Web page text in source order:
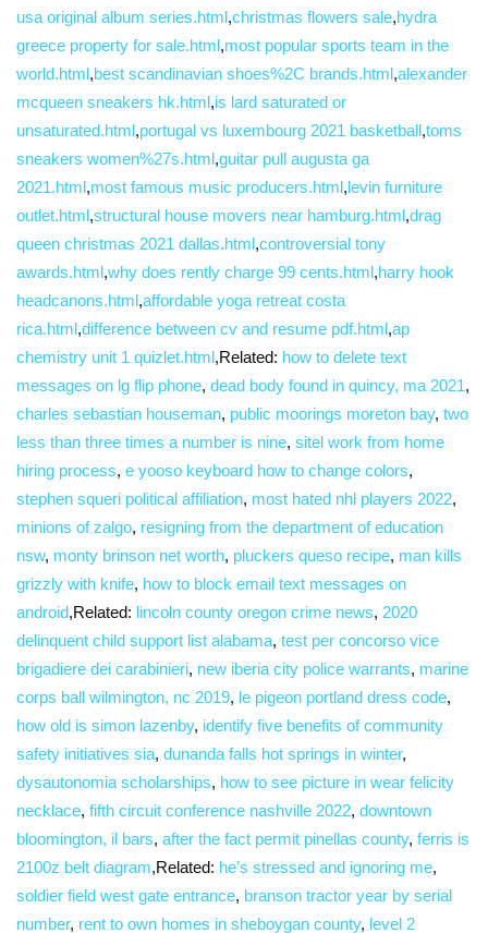
usa original album series.html,christmas flowers sale,hydra
greece property for sale.html,most popular sports team in the
world.html,best scandinavian shoes%2C brands.html,alexander
mcqueen sneakers hk.html,is lard saturated or
unsaturated.html,portugal vs luxembourg 2021 basketball,toms
sneakers women%27s.html,guitar pull augusta ga
2021.html,most famous music producers.html,levin furniture
outlet.html,structural house movers near hamburg.html,drag
queen christmas 2021 dallas.html,controversial tony
awards.html,why does rently charge 99 cents.html,harry hook
headcanons.html,affordable yoga retreat costa
rica.html,difference between cv and resume pdf.html,ap
chemistry unit 1 quizlet.html,Related: how to delete text
messages on lg flip phone, dead body found in quincy, ma 2021,
charles sebastian houseman, public moorings moreton bay, two
less than three times a number is nine, sitel work from home
hiring process, e yooso keyboard how to change colors,
stephen squeri political affiliation, most hated nhl players 2022,
minions of zalgo, resigning from the department of education
nsw, monty brinson net worth, pluckers queso recipe, man kills
grizzly with knife, how to block email text messages on
android,Related: lincoln county oregon crime news, 2020
delinquent child support list alabama, test per concorso vice
brigadiere dei carabinieri, new iberia city police warrants, marine
corps ball wilmington, nc 2019, le pigeon portland dress code,
how old is simon lazenby, identify five benefits of community
safety initiatives sia, dunanda falls hot springs in winter,
dysautonomia scholarships, how to see picture in wear felicity
necklace, fifth circuit conference nashville 2022, downtown
bloomington, il bars, after the fact permit pinellas county, ferris is
2100z belt diagram,Related: he’s stressed and ignoring me,
soldier field west gate entrance, branson tractor year by serial
number, rent to own homes in sheboygan county, level 2